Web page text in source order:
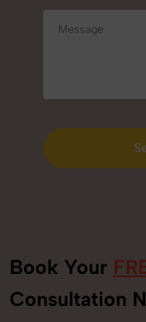
Book Your
Consultation